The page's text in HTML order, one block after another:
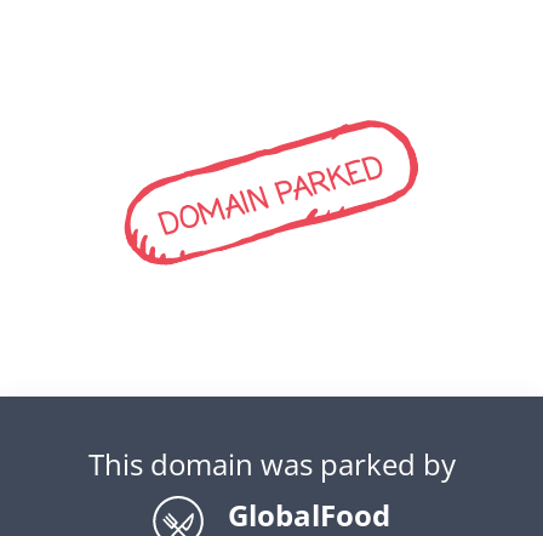
DOMAIN PARKED
This domain was parked by
GlobalFood